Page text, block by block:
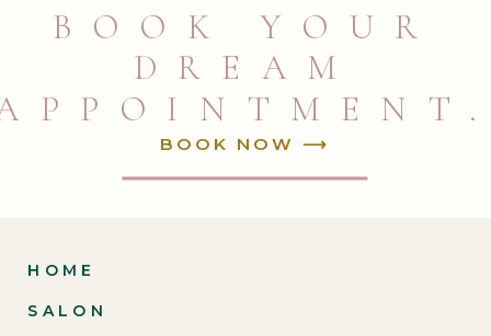
BOOK NOW ⟶
BOOK YOUR
DREAM
SALON
HOME